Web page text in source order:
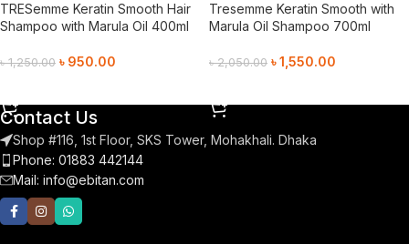
TRESemme Keratin Smooth Hair
Shampoo with Marula Oil 400ml
৳1,250.00 ৳ 950.00
Tresemme Keratin Smooth with
Marula Oil Shampoo 700ml
৳2,050.00 ৳1,550.00
Contact Us
Shop #116, 1st Floor, SKS Tower, Mohakhali. Dhaka
Phone: 01883 442144
Mail: info@ebitan.com